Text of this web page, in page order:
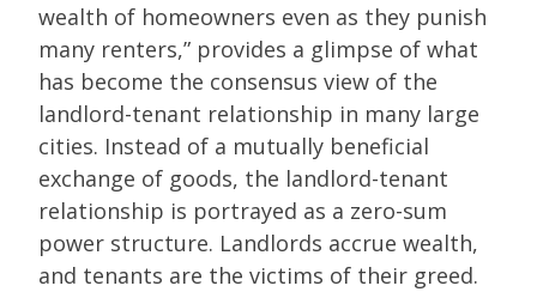
wealth of homeowners even as they punish
many renters,” provides a glimpse of what
has become the consensus view of the
landlord-tenant relationship in many large
cities. Instead of a mutually beneficial
exchange of goods, the landlord-tenant
relationship is portrayed as a zero-sum
power structure. Landlords accrue wealth,
and tenants are the victims of their greed.